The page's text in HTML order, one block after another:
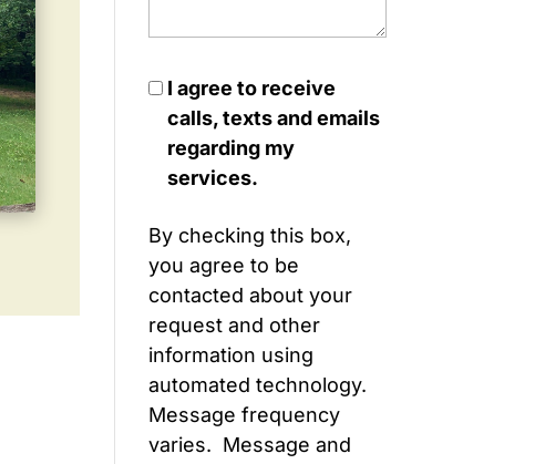
I agree to receive
calls, texts and emails
regarding my
services.
By checking this box,
you agree to be
contacted about your
request and other
information using
automated technology.
Message frequency
varies. Message and